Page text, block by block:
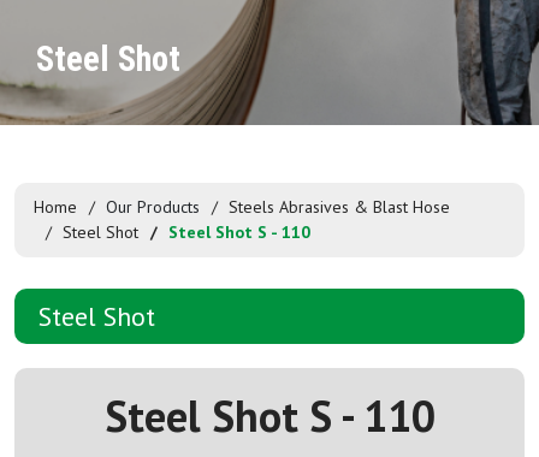
Steel Shot
Home Our Products
Steels Abrasives & Blast Hose
Steel Shot
Steel Shot S - 110
Steel Shot
Steel Shot S - 110